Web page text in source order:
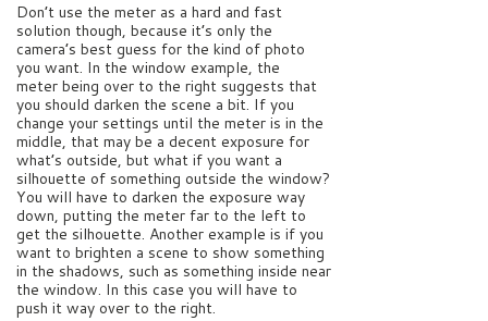
Don’t use the meter as a hard and fast
solution though, because it’s only the
camera’s best guess for the kind of photo
you want. In the window example, the
meter being over to the right suggests that
you should darken the scene a bit. If you
change your settings until the meter is in the
middle, that may be a decent exposure for
what’s outside, but what if you want a
silhouette of something outside the window?
You will have to darken the exposure way
down, putting the meter far to the left to
get the silhouette. Another example is if you
want to brighten a scene to show something
in the shadows, such as something inside near
the window. In this case you will have to
push it way over to the right.